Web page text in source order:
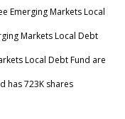
Emerging Markets Local
Markets Local Debt
Local Debt Fund are
has 723K shares